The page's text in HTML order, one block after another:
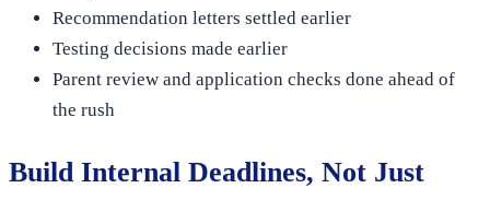
Recommendation letters settled earlier
Testing decisions made earlier
Parent review and application checks done ahead of
the rush
Build Internal Deadlines, Not Just